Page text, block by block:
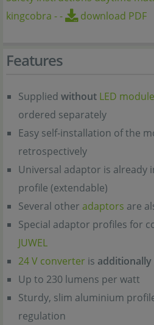
kingcobra -- download PDF
Features
Supplied without LED
ordered separately
Easy self-installation of the
retrospectively
Universal adaptor is already
profile (extendable)
Several other adaptors are
Special adaptor profiles for
JUWEL
24 V converter is additionally
Up to 230 lumens per watt
Sturdy, slim aluminium
regulation